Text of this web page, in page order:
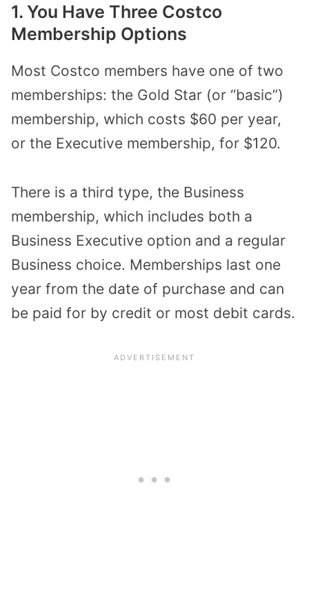
1. You Have Three Costco
Membership Options
Most Costco members have one of two
memberships: the Gold Star (or “basic”)
membership, which costs $60 per year,
or the Executive membership, for $120.
There is a third type, the Business
membership, which includes both a
Business Executive option and a regular
Business choice. Memberships last one
year from the date of purchase and can
be paid for by credit or most debit cards.